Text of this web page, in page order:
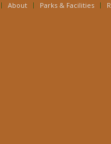
About Parks & Facilities